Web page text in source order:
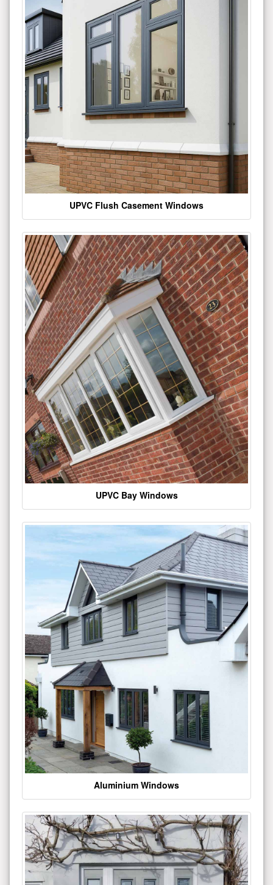
UPVC Flush Casement Windows
UPVC Bay Windows
Aluminium Windows